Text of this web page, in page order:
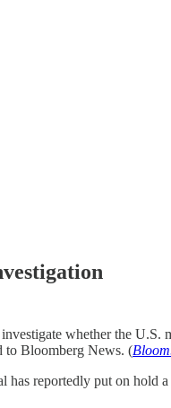
whether the
to Bloomberg News. (
has reportedly put on